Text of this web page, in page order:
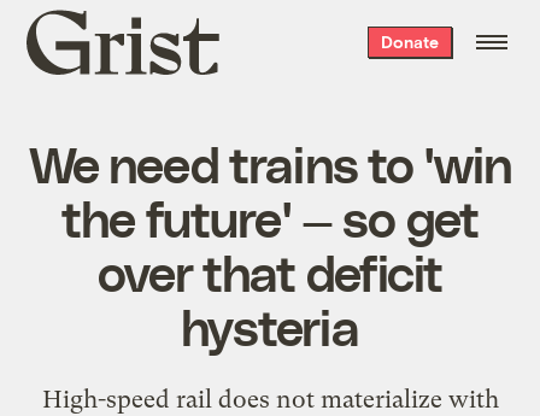
Grist
home
Donate
We need trains to 'win
the future' — so get
over that deficit
hysteria
High-speed rail does not materialize with